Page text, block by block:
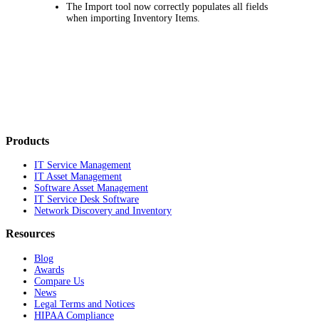
The Import tool now correctly populates all fields
when importingInventory Items
Products
IT Service Management
IT Asset Management
Software Asset Management
IT Service Desk Software
Network Discovery and Inventory
Resources
Blog
Awards
Compare Us
News
Legal Terms and Notices
HIPAA Compliance